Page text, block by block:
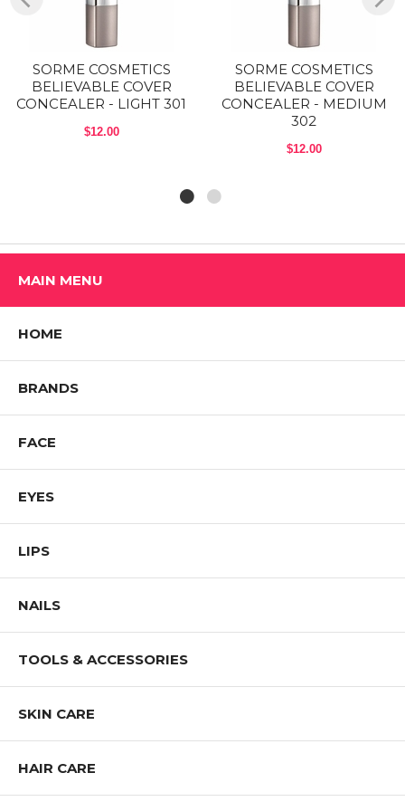
SORME COSMETICS
BELIEVABLE COVER
CONCEALER - LIGHT 301
$12.00
SORME COSMETICS
BELIEVABLE COVER
CONCEALER - MEDIUM
302
$12.00
MAIN MENU
HOME
BRANDS
FACE
EYES
LIPS
NAILS
TOOLS & ACCESSORIES
SKIN CARE
HAIR CARE